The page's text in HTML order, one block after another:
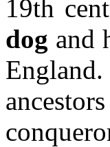
19th
dog and